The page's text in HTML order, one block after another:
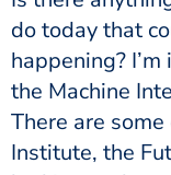
do today that
happening?
the Machine
There are
Institute, the